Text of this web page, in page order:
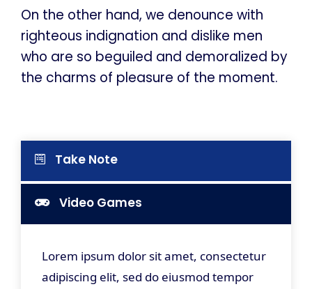
On the other hand, we denounce with
righteous indignation and dislike men
who are so beguiled and demoralized by
the charms of pleasure of the moment.
Take Note
Video Games
Lorem ipsum dolor sit amet, consectetur
adipiscing elit, sed do eiusmod tempor